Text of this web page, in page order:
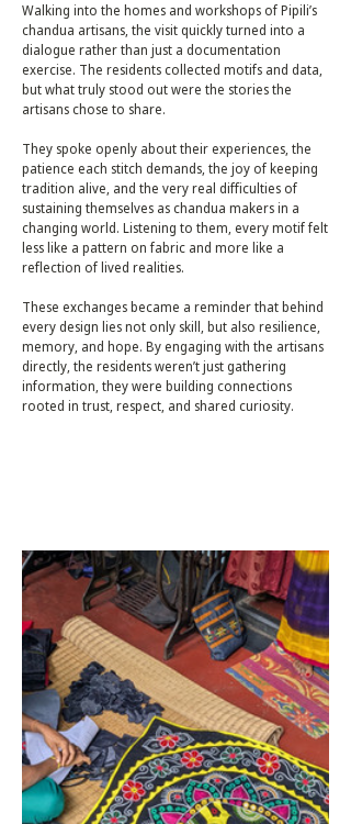
Walking into the homes and workshops of Pipili’s
chandua artisans, the visit quickly turned into a
dialogue rather than just a documentation
exercise. The residents collected motifs and data,
but what truly stood out were the stories the
artisans chose to share.
They spoke openly about their experiences, the
patience each stitch demands, the joy of keeping
tradition alive, and the very real difficulties of
sustaining themselves as chandua makers in a
changing world. Listening to them, every motif felt
less like a pattern on fabric and more like a
reflection of lived realities.
These exchanges became a reminder that behind
every design lies not only skill, but also resilience,
memory, and hope. By engaging with the artisans
directly, the residents weren’t just gathering
information, they were building connections
rooted in trust, respect, and shared curiosity.